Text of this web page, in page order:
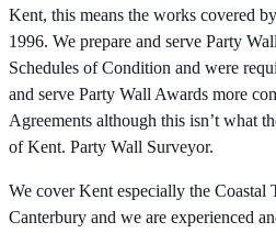
Kent, this means the works covered
1996. We prepare and serve Party
Schedules of Condition and were
and serve Party Wall Awards more
Agreements although this isn’t what
of Kent. Party Wall Surveyor.
We cover Kent especially the Coastal
Canterbury and we are experienced